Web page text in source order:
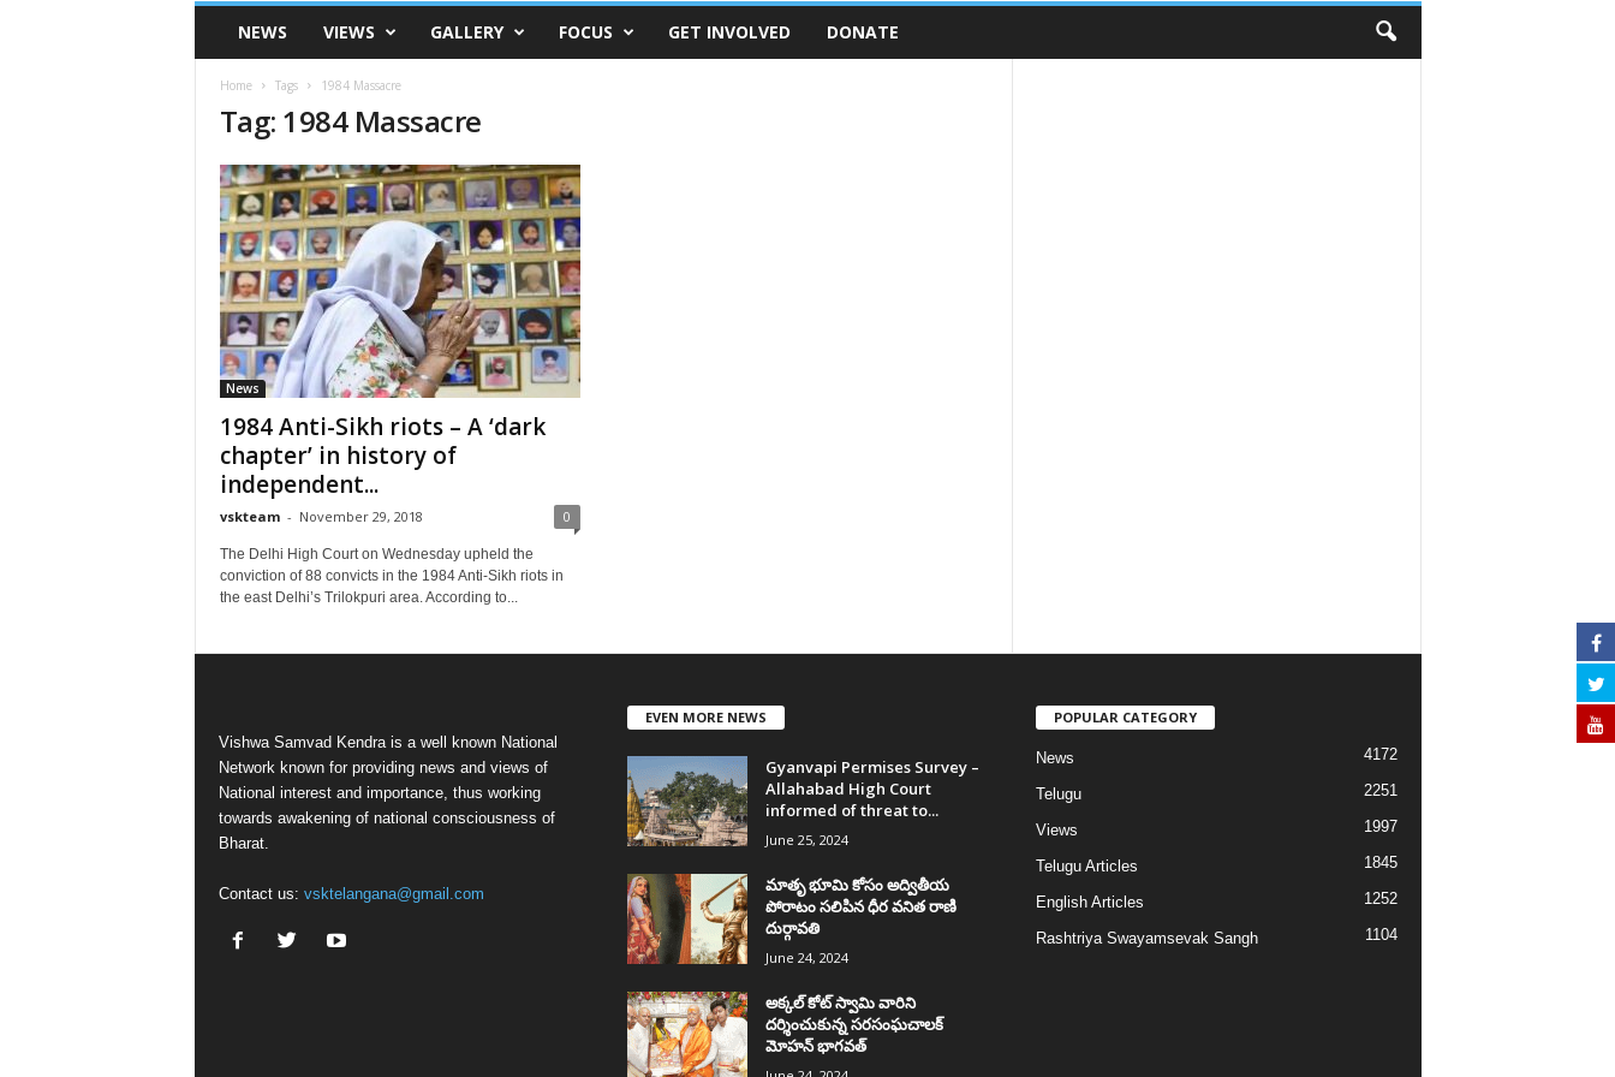
VSK
TelanganaNEWS VIEWS GALLERY FOCUS GET INVOLVED DONATE
Home Tags 1984 Massacre
Tag: 1984 Massacre
News
1984 Anti-Sikh riots – A ‘dark
chapter’ in history of
independent...
vskteam - November 29, 2018 0
The Delhi High Court on Wednesday upheld the
conviction of 88 convicts in the 1984 Anti-Sikh riots in
the east Delhi’s Trilokpuri area. According to...
Vishwa Samvad Kendra is a well known National
Network known for providing news and views of
National interest and importance, thus working
towards awakening of national consciousness of
Bharat.
Contact us: vsktelangana@gmail.com
EVEN MORE NEWS
Gyanvapi Permises Survey –
Allahabad High Court
informed of threat to...
June 25, 2024
మాతృ భూమి కోసం అద్వితీయ
పోరాటం సలిపిన ధీర వనిత రాణి
దుర్గావతి
June 24, 2024
అక్కల్‌ కోట్‌ స్వామి వారిని
దర్శించుకున్న సరసంఘచాలక్
మోహన్ భాగవత్
POPULAR CATEGORY
News 4172
Telugu 2251
Views 1997
Telugu Articles 1845
English Articles 1252
Rashtriya Swayamsevak Sangh 1104